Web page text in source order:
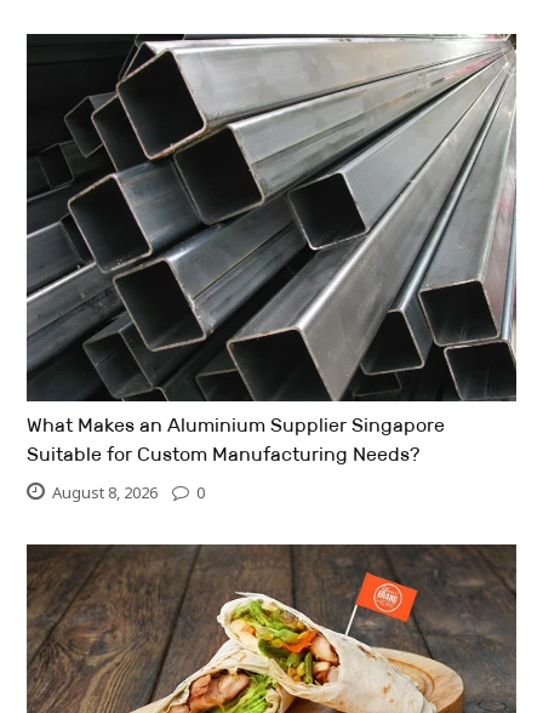
What Makes an Aluminium Supplier Singapore
Suitable for Custom Manufacturing Needs?
August 8, 2026 0